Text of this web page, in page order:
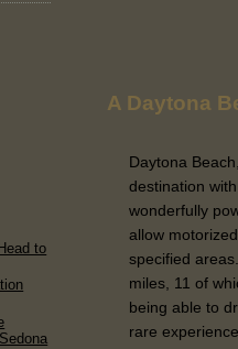
to
A Daytona
Daytona
destination
wonderfully
allow
specified
miles, 11 of
being able to
rare experience.